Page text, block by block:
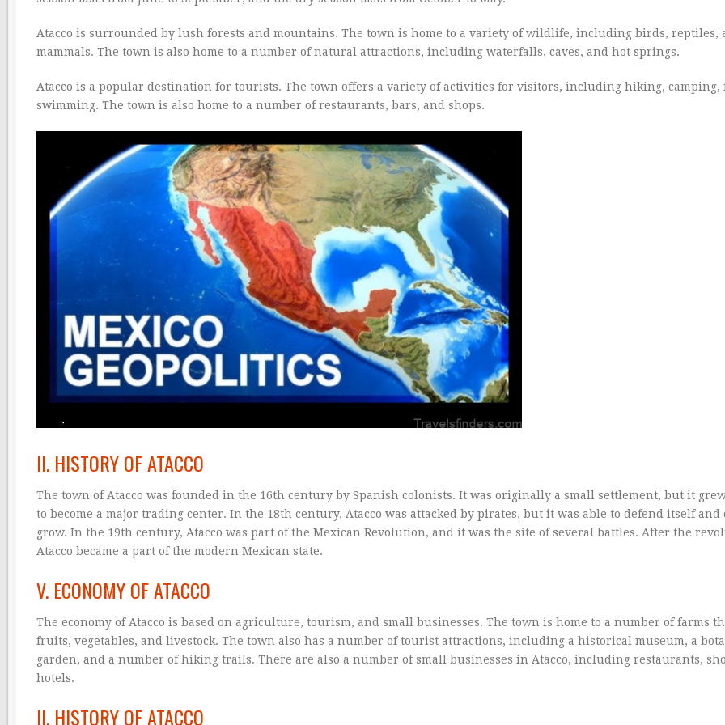
Atacco is surrounded by lush forests and mountains. The town is home to a variety of wildlife, including birds, reptiles,
mammals. The town is also home to a number of natural attractions, including waterfalls, caves, and hot springs.
Atacco is a popular destination for tourists. The town offers a variety of activities for visitors, including hiking, camping,
swimming. The town is also home to a number of restaurants, bars, and shops.
II. HISTORY OF ATACCO
The town of Atacco was founded in the 16th century by Spanish colonists. It was originally a small settlement, but it
to become a major trading center. In the 18th century, Atacco was attacked by pirates, but it was able to defend itself and
grow. In the 19th century, Atacco was part of the Mexican Revolution, and it was the site of several battles. After the
Atacco became a part of the modern Mexican state.
V. ECONOMY OF ATACCO
The economy of Atacco is based on agriculture, tourism, and small businesses. The town is home to a number of farms
fruits, vegetables, and livestock. The town also has a number of tourist attractions, including a historical museum, a
garden, and a number of hiking trails. There are also a number of small businesses in Atacco, including restaurants,
hotels.
II. HISTORY OF ATACCO